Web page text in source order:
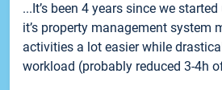
...It’s been 4 years since we
it’s property management system
activities a lot easier while
workload (probably reduced 3-4h